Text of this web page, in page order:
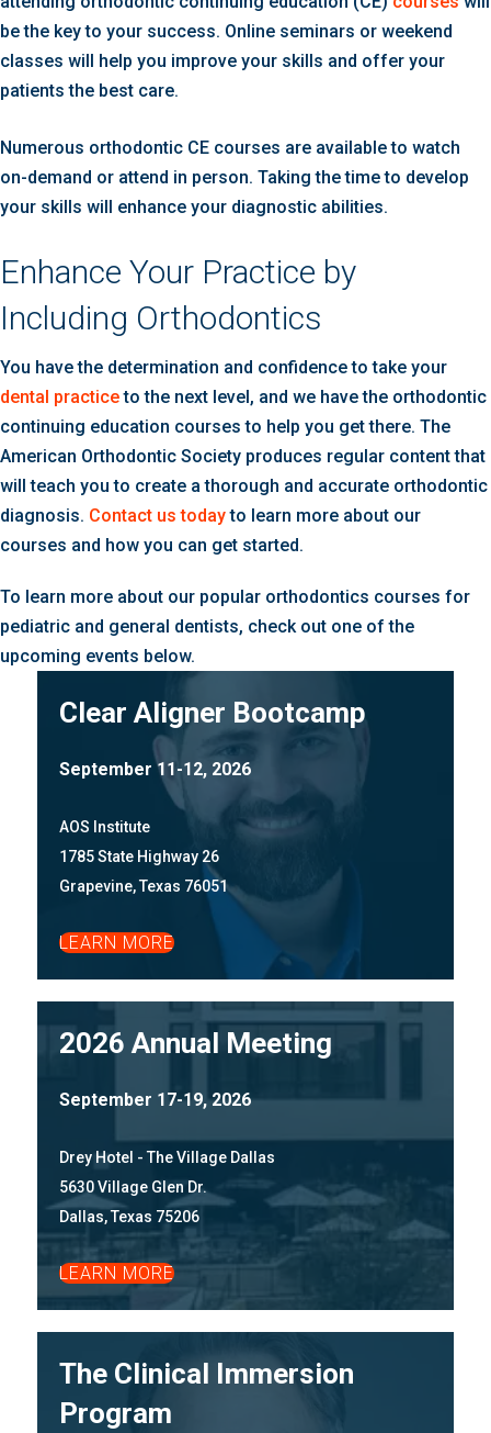
be the key to your success. Online seminars or weekend
classes will help you improve your skills and offer your
patients the best care.
Numerous orthodontic CE courses are available to watch
on-demand or attend in person. Taking the time to develop
your skills will enhance your diagnostic abilities.
Enhance Your Practice by
Including Orthodontics
You have the determination and confidence to take your
dental practiceto the next level, and we have the orthodontic
continuing education courses to help you get there. The
American Orthodontic Society produces regular content that
will teach you to create a thorough and accurate orthodontic
diagnosis. Contact us todayto learn more about our
courses and how you can get started.
To learn more about our popular orthodontics courses for
pediatric and general dentists, check out one of the
upcoming events below.
Clear Aligner Bootcamp
September 11-12, 2026
AOS Institute
1785 State Highway 26
Grapevine, Texas 76051
LEARN MORE
2026 Annual Meeting
September 17-19, 2026
Drey Hotel - The Village Dallas
5630 Village Glen Dr.
Dallas, Texas 75206
LEARN MORE
The Clinical Immersion
Program